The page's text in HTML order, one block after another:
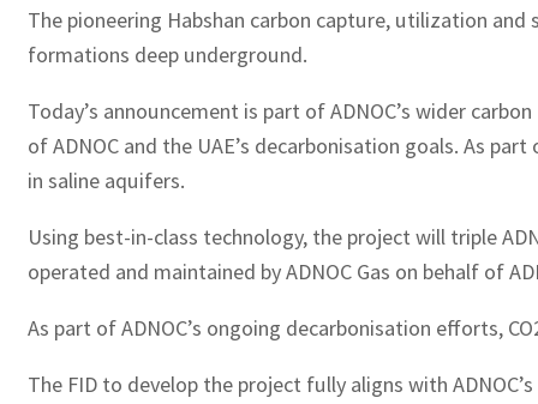
The pioneering Habshan carbon capture, utilization
formations deep underground.
Today’s announcement is part of ADNOC’s wider
of ADNOC and the UAE’s decarbonisation goals. As
in saline aquifers.
Using best-in-class technology, the project will triple
operated and maintained by ADNOC Gas on behalf of
As part of ADNOC’s ongoing decarbonisation efforts,
The FID to develop the project fully aligns with